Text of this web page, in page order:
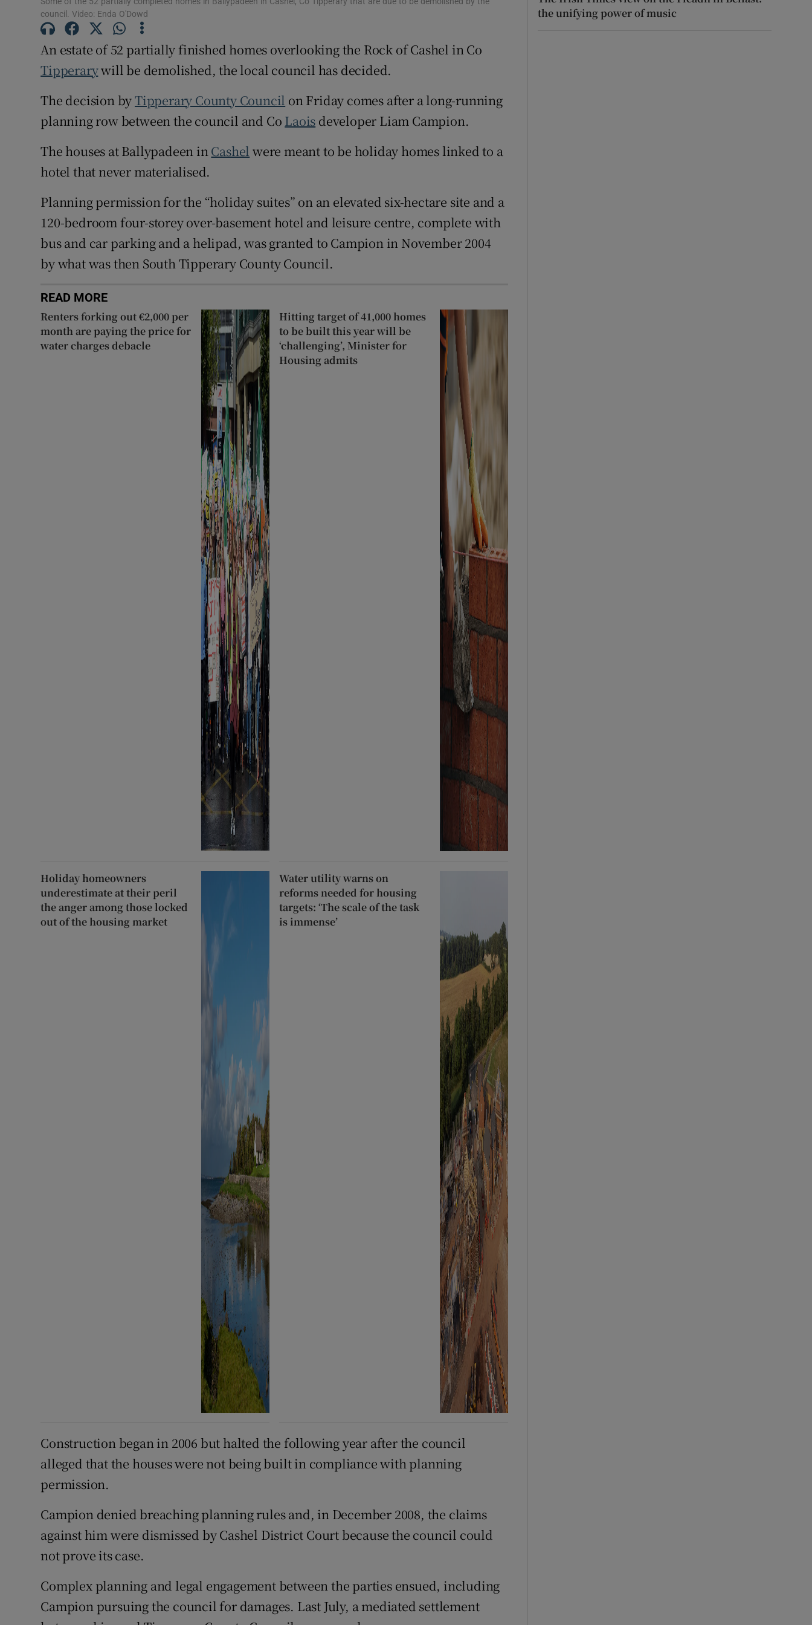
Show Sponsored sub sections
Competitions
Weather Forecast
council. Video: Enda O'Dowd
An estate of 52 partially finished homes overlooking the Rock of Cashel in Co
Tipperarywill be demolished, the local council has decided.
The decision byTipperary County Council on Friday comes after a long-running
planning row between the council and Co Laois developer Liam Campion.
The houses at Ballypadeen inCashel were meant to be holiday homes linked to a
hotel that never materialised.
Planning permission for the “holiday suites” on an elevated six-hectare site and a
120-bedroom four-storey over-basement hotel and leisure centre, complete with
bus and car parking and a helipad, was granted to Campion in November 2004
by what was then South Tipperary County Council.
READ MORE
Renters forking out €2,000 per
month are paying the price for
water charges debacle
Hitting target of 41,000 homes
to be built this year will be
‘challenging’, Minister for
Housing admits
Holiday homeowners
underestimate at their peril
the anger among those locked
out of the housing market
Water utility warns on
reforms needed for housing
targets: ‘The scale of the task
is immense’
Construction began in 2006 but halted the following year after the council
alleged that the houses were not being built in compliance with planning
permission.
Campion denied breaching planning rules and, in December 2008, the claims
against him were dismissed by Cashel District Court because the council could
not prove its case.
Complex planning and legal engagement between the parties ensued, including
Campion pursuing the council for damages. Last July, a mediated settlement
the unifying power of music